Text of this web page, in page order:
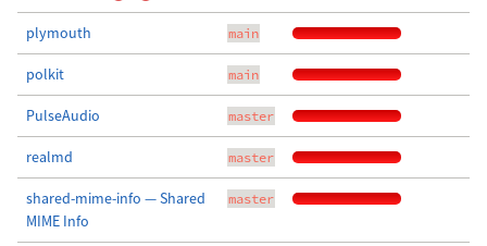
plymouth main
polkit main
PulseAudio master
realmd master
shared-mime-info — Shared
MIME Info
master